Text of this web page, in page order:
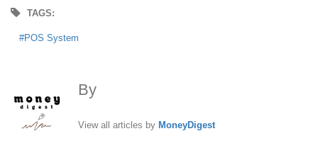
TAGS:
POS System
By
View all articles by MoneyDigest